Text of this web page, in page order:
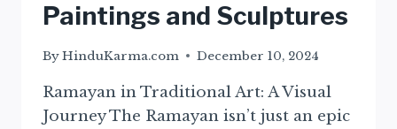
Paintings and Sculptures
ByHinduKarma.com December 10, 2024
Ramayan in Traditional Art: A Visual
Journey The Ramayan isn’t just an epic